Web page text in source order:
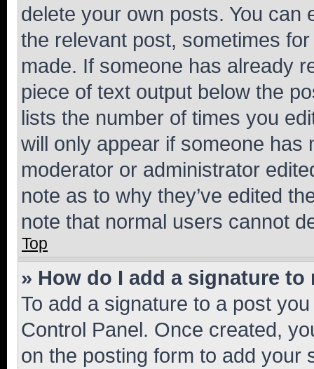
delete your own posts. You can
the relevant post, sometimes
made. If someone has already
piece of text output below the
lists the number of times you
will only appear if someone has
moderator or administrator
note as to why they’ve edited
note that normal users cannot
Top
» How do I add a signature to
To add a signature to a post
Control Panel. Once created,
on the posting form to add your